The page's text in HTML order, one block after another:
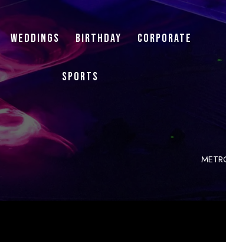
Weddings Birthday Corporate
Sports